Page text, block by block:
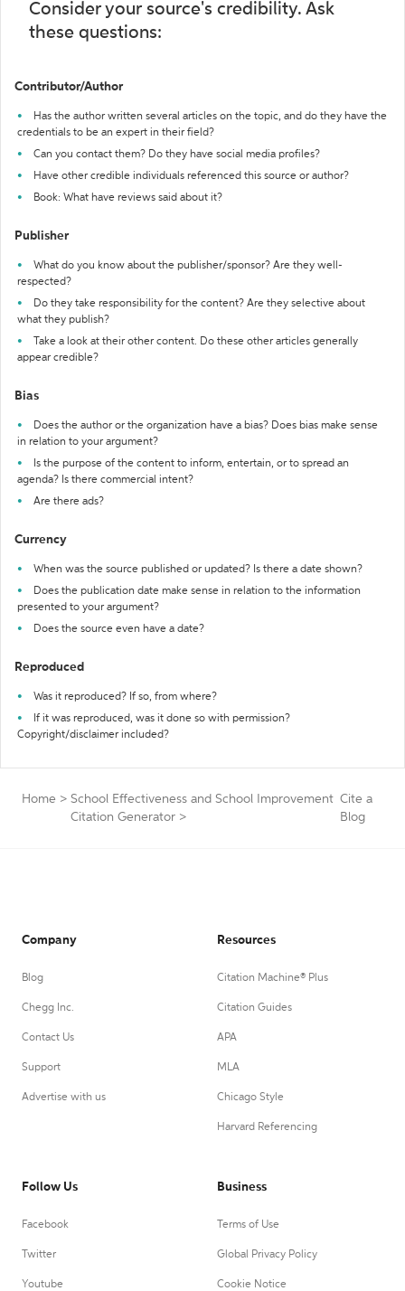
Consider your source's credibility. Ask
these questions:
Contributor/Author
Has the author written several articles on the topic, and do they have the
credentials to be an expert in their field?
Can you contact them? Do they have social media profiles?
Have other credible individuals referenced this source or author?
Book: What have reviews said about it?
Publisher
What do you know about the publisher/sponsor? Are they well-
respected?
Do they take responsibility for the content? Are they selective about
what they publish?
Take a look at their other content. Do these other articles generally
appear credible?
Bias
Does the author or the organization have a bias? Does bias make sense
in relation to your argument?
Is the purpose of the content to inform, entertain, or to spread an
agenda? Is there commercial intent?
Are there ads?
Currency
When was the source published or updated? Is there a date shown?
Does the publication date make sense in relation to the information
presented to your argument?
Does the source even have a date?
Reproduced
Was it reproduced? If so, from where?
If it was reproduced, was it done so with permission?
Copyright/disclaimer included?
Home > School Effectiveness and School Improvement
Citation Generator >
Cite a
Blog
Company
Blog
Chegg Inc.
Contact Us
Support
Advertise with us
Resources
Citation Machine® Plus
Citation Guides
APA
MLA
Chicago Style
Harvard Referencing
Follow Us
Facebook
Twitter
Youtube
Business
Terms of Use
Global Privacy Policy
Cookie Notice